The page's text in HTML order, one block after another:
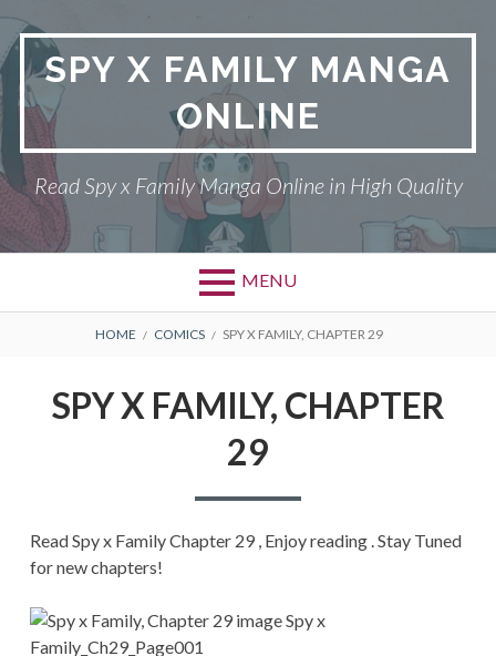
to
contentSPY X FAMILY MANGA
ONLINE
Read Spy x Family Manga Online in High Quality
MENU
Primary
SPY X FAMILY MANGA
BREADCRUMBS
HOME COMICS SPY X FAMILY, CHAPTER 29
SPY X FAMILY, CHAPTER
29
Read Spy x Family Chapter 29 , Enjoy reading . Stay Tuned
for new chapters!